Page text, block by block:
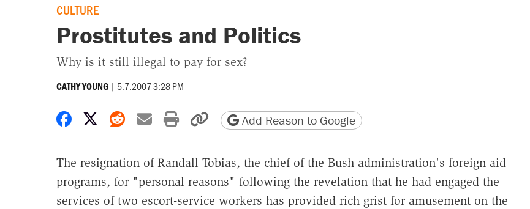
CULTURE
Prostitutes and Politics
Why is it still illegal to pay for sex?
CATHY YOUNG | 5.7.2007 3:28 PM
Share on Facebook
Share on X
Share on Reddit
Share by email
Print friendly version
Copy page URL
Add Reason to Google
The resignation of Randall Tobias, the chief of the Bush administration's foreign aid
programs, for "personal reasons" following the revelation that he had engaged the
services of two escort-service workers has provided rich grist for amusement on the